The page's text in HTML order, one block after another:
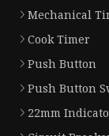
Mechanical
Cook Timer
Push Button
Push Button
22mm